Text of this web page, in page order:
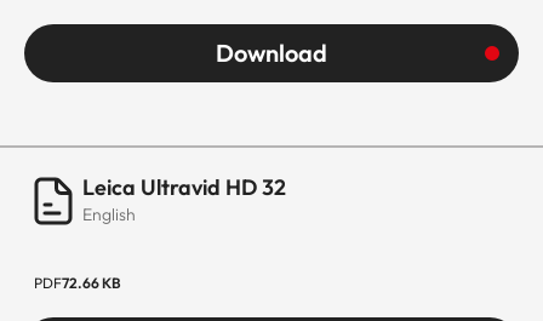
Download
Leica Ultravid HD 32
English
PDF72.66 KB